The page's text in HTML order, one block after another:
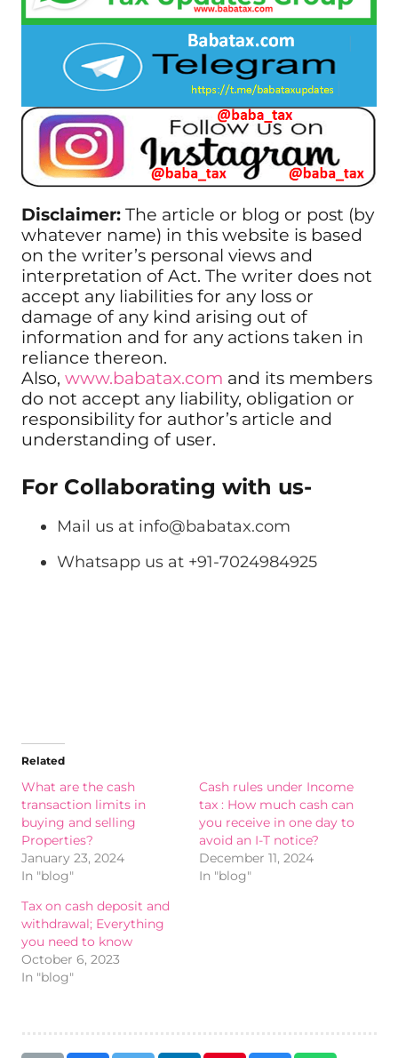
Disclaimer: The article or blog or post (by
whatever name) in this website is based
on the writer’s personal views and
interpretation of Act. The writer does not
accept any liabilities for any loss or
damage of any kind arising out of
information and for any actions taken in
reliance thereon.
Also, www.babatax.com and its members
do not accept any liability, obligation or
responsibility for author’s article and
understanding of user.
For Collaborating with us-
Mail us at info@babatax.com
Whatsapp us at +91-7024984925
Related
What are the cash
transaction limits in
buying and selling
Properties?
January 23, 2024
In "blog"
Cash rules under Income
tax : How much cash can
you receive in one day to
avoid an I-T notice?
December 11, 2024
In "blog"
Tax on cash deposit and
withdrawal; Everything
you need to know
October 6, 2023
In "blog"